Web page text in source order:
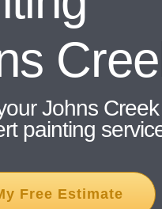
Johns
painting
Free Estimate